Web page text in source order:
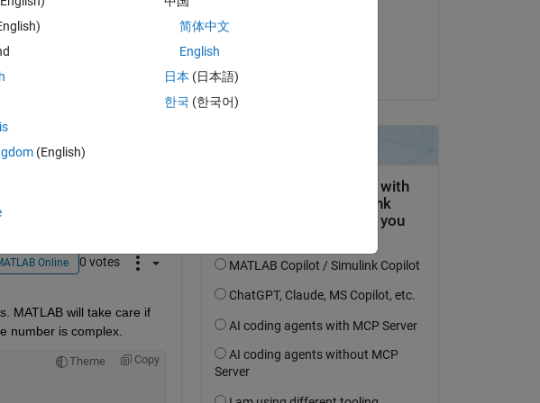
Sign in to answer this question.
Online 0 votes
MATLAB will take care if
number is complex.
Theme Copy
(English)
简体中文
English
日本 (日本語)
한국 (한국어)